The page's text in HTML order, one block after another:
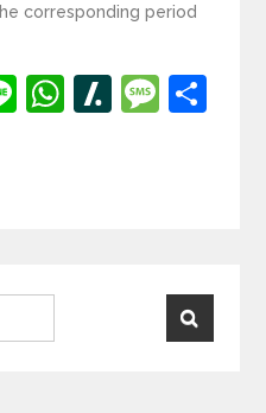
corresponding period
LineWhatsApp
Slashdot